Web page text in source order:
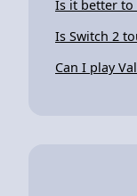
Is it better to
Is Switch 2
Can I play